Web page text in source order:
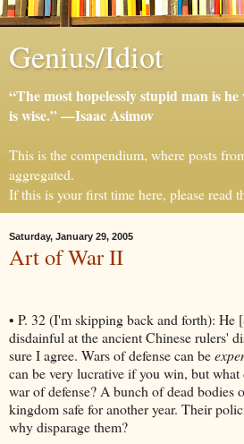
Genius/Idiot
“The most hopelessly stupid man is
is wise.” —Isaac Asimov
This is the compendium, where posts
aggregated.
If this is your first time here, please read
Saturday, January 29, 2005
Art of War II
• P. 32 (I'm skipping back and forth): He
disdainful at the ancient Chinese rulers'
sure I agree. Wars of defense can be
can be very lucrative if you win, but
war of defense? A bunch of dead bodies
kingdom safe for another year. Their
why disparage them?